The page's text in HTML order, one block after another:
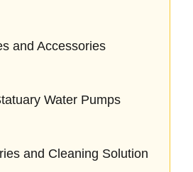
and Accessories
Water Pumps
and Cleaning Solution